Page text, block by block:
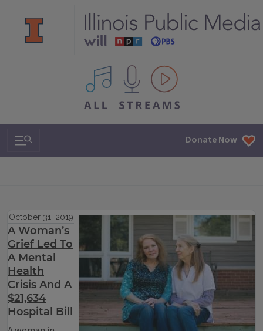
All IPM content streams
Search & Navigation Donate Now
October 31, 2019
A Woman’s
Grief Led To
A Mental
Health
Crisis And A
$21,634
Hospital Bill